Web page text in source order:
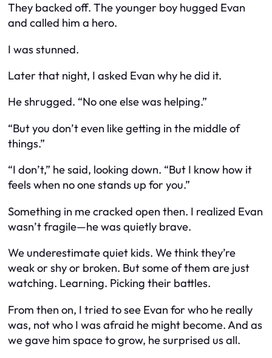
They backed off. The younger boy hugged Evan
and called him a hero.
I was stunned.
Later that night, I asked Evan why he did it.
He shrugged. “No one else was helping.”
“But you don’t even like getting in the middle of
things.”
“I don’t,” he said, looking down. “But I know how it
feels when no one stands up for you.”
Something in me cracked open then. I realized Evan
wasn’t fragile—he wasquietly brave.
We underestimate quiet kids. We think they’re
weak or shy or broken. But some of them are just
watching. Learning. Picking their battles.
From then on, I tried to see Evan for who he really
was, not who I was afraid he might become. And as
we gave him space to grow, he surprised us all.